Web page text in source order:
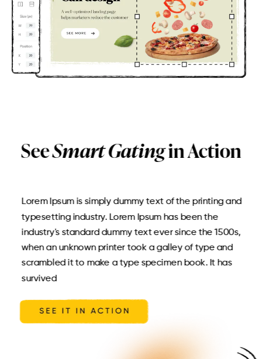
Lorem Ipsum is simply dummy text of the printing and
typesetting industry. Lorem Ipsum has been the
industry's standard dummy text ever since the 1500s,
when an unknown printer took a galley of type and
scrambled it to make a type specimen book. It has
survived
SeeSmart Gatingin Action